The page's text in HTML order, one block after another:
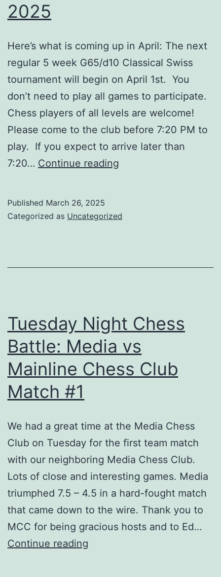
2025
Here’s what is coming up in April: The next
regular 5 week G65/d10 Classical Swiss
tournament will begin on April 1st. You
don’t need to play all games to participate.
Chess players of all levels are welcome!
Please come to the club before 7:20 PM to
play. If you expect to arrive later than
7:20… Continue reading
April
Published March 26, 2025
Categorized as Uncategorized
Tuesday Night Chess
Battle: Media vs
Mainline Chess Club
Match #1
We had a great time at the Media Chess
Club on Tuesday for the first team match
with our neighboring Media Chess Club.
Lots of close and interesting games. Media
triumphed 7.5 – 4.5 in a hard-fought match
that came down to the wire. Thank you to
MCC for being gracious hosts and to Ed…
Continue reading